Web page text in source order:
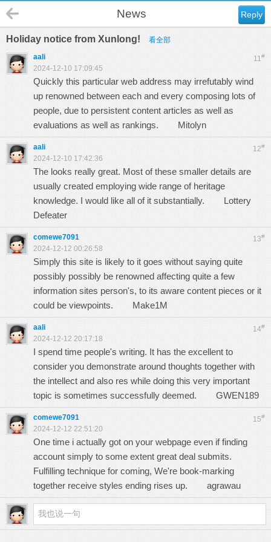
Reply
News
Holiday notice from Xunlong! 看全部
11#
aali
2024-12-10 17:09:45
Quickly this particular web address may irrefutably wind
up renowned between each and every composing lots of
people, due to persistent content articles as well as
evaluations as well as rankings. Mitolyn
12#
aali
2024-12-10 17:42:36
The looks really great. Most of these smaller details are
usually created employing wide range of heritage
knowledge. I would like all of it substantially. Lottery
Defeater
13#
comewe7091
2024-12-12 00:26:58
Simply this site is likely to it goes without saying quite
possibly possibly be renowned affecting quite a few
information sites person's, to its aware content pieces or it
could be viewpoints. Make1M
14#
aali
2024-12-12 20:17:18
I spend time people's writing. It has the excellent to
consider you demonstrate around thoughts together with
the intellect and also res while doing this very important
topic is sometimes successfully deemed. GWEN189
15#
comewe7091
2024-12-12 22:51:20
One time i actually got on your webpage even if finding
account simply to some extent great deal submits.
Fulfilling technique for coming, We're book-marking
together receive styles ending rises up. agrawau